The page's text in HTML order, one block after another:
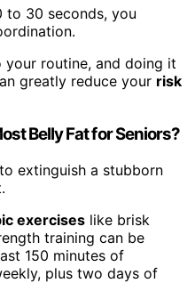
to 30 seconds, you
your routine, and doing it
greatly reduce your risk
Belly Fat for Seniors?
extinguish a stubborn
exercises like brisk
training can be
150 minutes of
plus two days of